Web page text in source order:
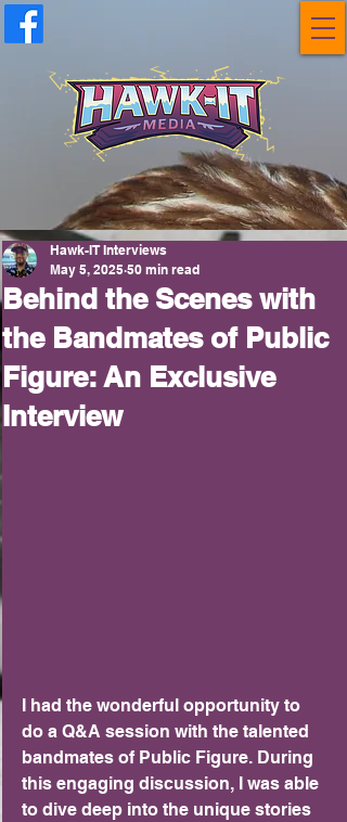
Behind the Scenes with
the Bandmates of Public
Figure: An Exclusive
Interview
Hawk-IT Interviews
May 5, 2025 50 min read
I had the wonderful opportunity to
do a Q&A session with the talented
bandmates of Public Figure. During
this engaging discussion, I was able
to dive deep into the unique stories